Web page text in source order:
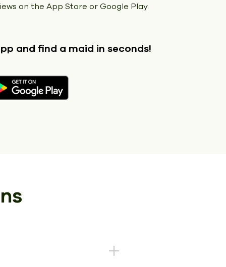
on the App Store or Google Play.
and find a maid in seconds!